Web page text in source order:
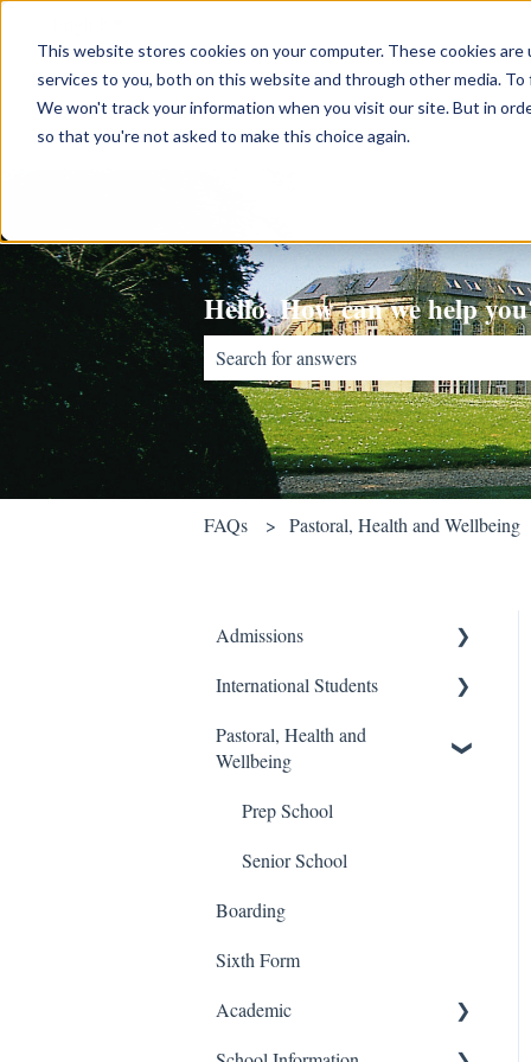
This website stores cookies on your computer. These cookies
services to you, both on this website and through other media.
We won't track your information when you visit our site. But in
so that you're not asked to make this choice again.
Hello. How can we help
There are no suggestions because the
FAQs Pastoral, Health and Wellbeing
Admissions
Prep School
Senior School
International Students
Finance and Billing
Pastoral, Health and
Wellbeing
Prep School
Senior School
Boarding
Sixth Form
Academic